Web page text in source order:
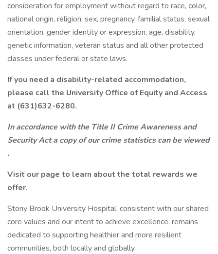
consideration for employment without regard to race, color,
national origin, religion, sex, pregnancy, familial status, sexual
orientation, gender identity or expression, age, disability,
genetic information, veteran status and all other protected
classes under federal or state laws.
If you need a disability-related accommodation,
please call the University Office of Equity and Access
at (631)632-6280.
In accordance with the Title II Crime Awareness and
Security Act a copy of our crime statistics can be viewed
.
Visit our page to learn about the total rewards we
offer.
Stony Brook University Hospital, consistent with our shared
core values and our intent to achieve excellence, remains
dedicated to supporting healthier and more resilient
communities, both locally and globally.